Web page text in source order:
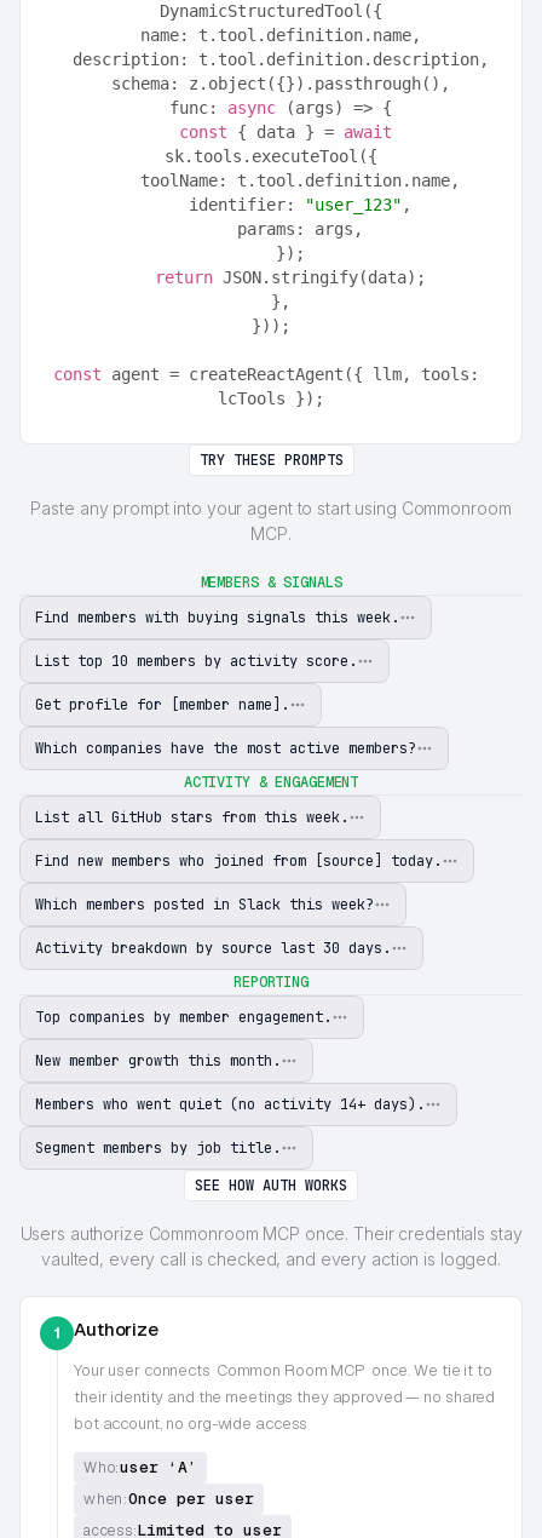
DynamicStructuredTool({
  name: t.tool.definition.name,
  description: t.tool.definition.description,
  schema: z.object({}).passthrough(),
  func:
async (args) => {
const { data } = await
sk.tools.executeTool({
      toolName: t.tool.definition.name,
      identifier:
"user_123" ,
      params: args,
    });
return JSON.stringify(data);
  },
}));
const agent = createReactAgent({ llm, tools:
lcTools });
TRY THESE PROMPTS
Paste any prompt into your agent to start using Commonroom
MCP.
MEMBERS & SIGNALS
Find members with buying signals this week.
List top 10 members by activity score.
Get profile for [member name].
Which companies have the most active members?
ACTIVITY & ENGAGEMENT
List all GitHub stars from this week.
Find new members who joined from [source] today.
Which members posted in Slack this week?
Activity breakdown by source last 30 days.
REPORTING
Top companies by member engagement.
New member growth this month.
Members who went quiet (no activity 14+ days).
Segment members by job title.
SEE HOW AUTH WORKS
Users authorize Commonroom MCP once. Their credentials stay
vaulted, every call is checked, and every action is logged.
1 Authorize
Your user connects Common Room MCP once. We tie it to
their identity and the meetings they approved — no shared
bot account, no org-wide access
Who:user ‘A’
when:Once per user
access:Limited to user